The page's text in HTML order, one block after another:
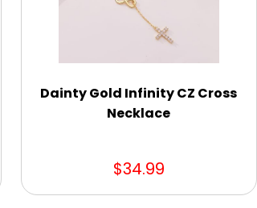
Dainty Gold Infinity CZ Cross
Necklace
$34.99